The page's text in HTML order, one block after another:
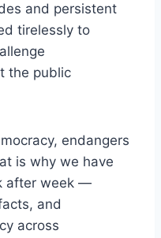
and persistent
tirelessly to
the public
endangers
is why we have
after week —
and
across